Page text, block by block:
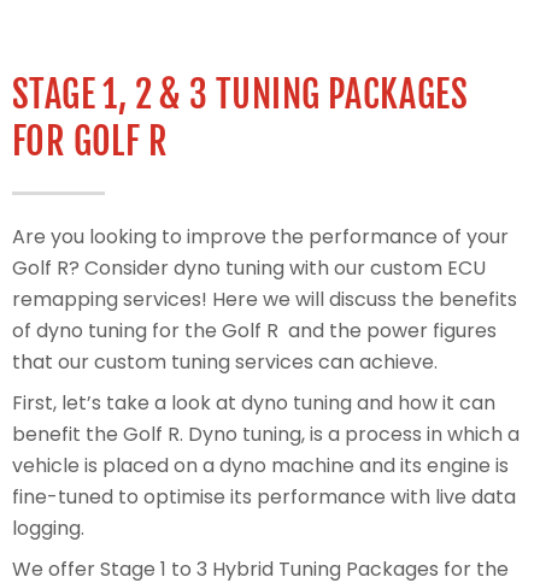
STAGE 1, 2 & 3 TUNING PACKAGES
FOR GOLF R
Are you looking to improve the performance of your
Golf R? Consider dyno tuning with our custom ECU
remapping services! Here we will discuss the benefits
of dyno tuning for the Golf R and the power figures
that our custom tuning services can achieve.
First, let’s take a look at dyno tuning and how it can
benefit the Golf R. Dyno tuning, is a process in which a
vehicle is placed on a dyno machine and its engine is
fine-tuned to optimise its performance with live data
logging.
We offer Stage 1 to 3 Hybrid Tuning Packages for the